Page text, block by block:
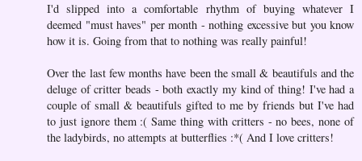
I'd slipped into a comfortable rhythm of buying whatever I
deemed "must haves" per month - nothing excessive but you know
how it is. Going from that to nothing was really painful!
Over the last few months have been the small & beautifuls and the
deluge of critter beads - both exactly my kind of thing! I've had a
couple of small & beautifuls gifted to me by friends but I've had
to just ignore them :( Same thing with critters - no bees, none of
the ladybirds, no attempts at butterflies :*( And I love critters!